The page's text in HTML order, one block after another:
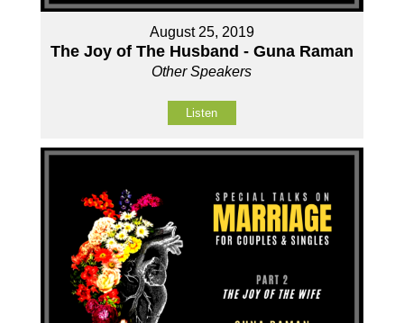
August 25, 2019
The Joy of The Husband - Guna Raman
Other Speakers
Listen